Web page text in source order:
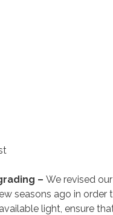
– We revised
seasons ago in order
light, ensure